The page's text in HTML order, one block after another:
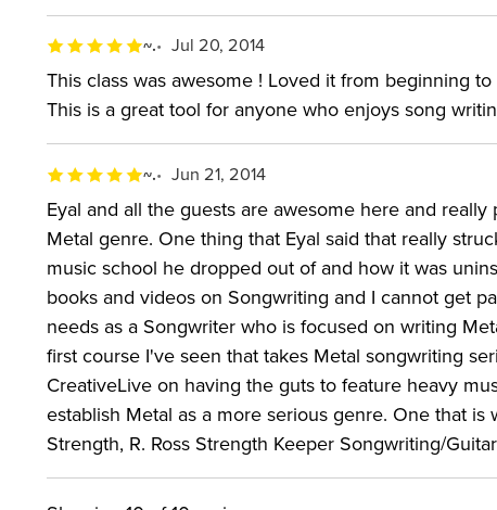
~. Jul 20, 2014
This class was awesome ! Loved it from beginning
This is a great tool for anyone who enjoys song
~. Jun 21, 2014
Eyal and all the guests are awesome here and
Metal genre. One thing that Eyal said that really
music school he dropped out of and how it was
books and videos on Songwriting and I cannot get
needs as a Songwriter who is focused on writing
first course I've seen that takes Metal songwriting
CreativeLive on having the guts to feature heavy
establish Metal as a more serious genre. One that
Strength, R. Ross Strength Keeper Songwriting/